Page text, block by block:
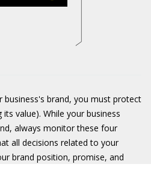
business's brand, you must protect
value). While your business
always monitor these four
all decisions related to your
brand position, promise, and